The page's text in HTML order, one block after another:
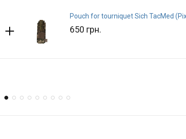
Pouch for tourniquet Sich TacMed
650 грн.